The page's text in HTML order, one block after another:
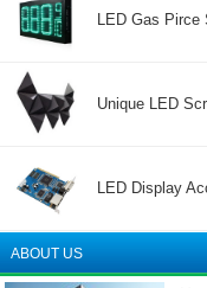
LED Gas Pirce
Unique LED
LED Display
ABOUT US